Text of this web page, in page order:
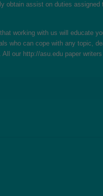
obtain assist on duties
working with us will educate
who can cope with any topic,
All our http://asu.edu paper